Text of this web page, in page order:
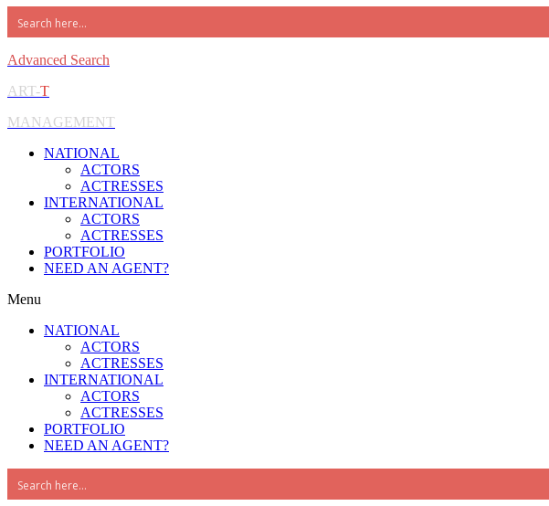
Advanced Search
ART-T
MANAGEMENT
NATIONAL
ACTORS
ACTRESSES
INTERNATIONAL
ACTORS
ACTRESSES
PORTFOLIO
NEED AN AGENT?
Menu
NATIONAL
ACTORS
ACTRESSES
INTERNATIONAL
ACTORS
ACTRESSES
PORTFOLIO
NEED AN AGENT?